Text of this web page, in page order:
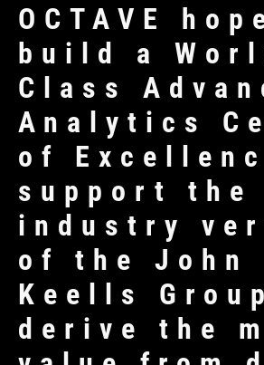
OCTAVE
build a
Class
Analytics
of
support the
industry
of the John
Keells
derive the